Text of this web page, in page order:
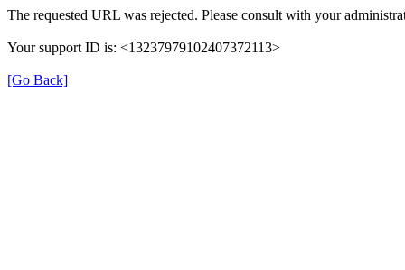
The requested URL was rejected. Please consult with your
Your support ID is: <13237979102407372113>
[Go Back]